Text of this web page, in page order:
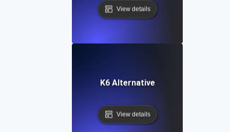
View details
K6 Alternative
View details